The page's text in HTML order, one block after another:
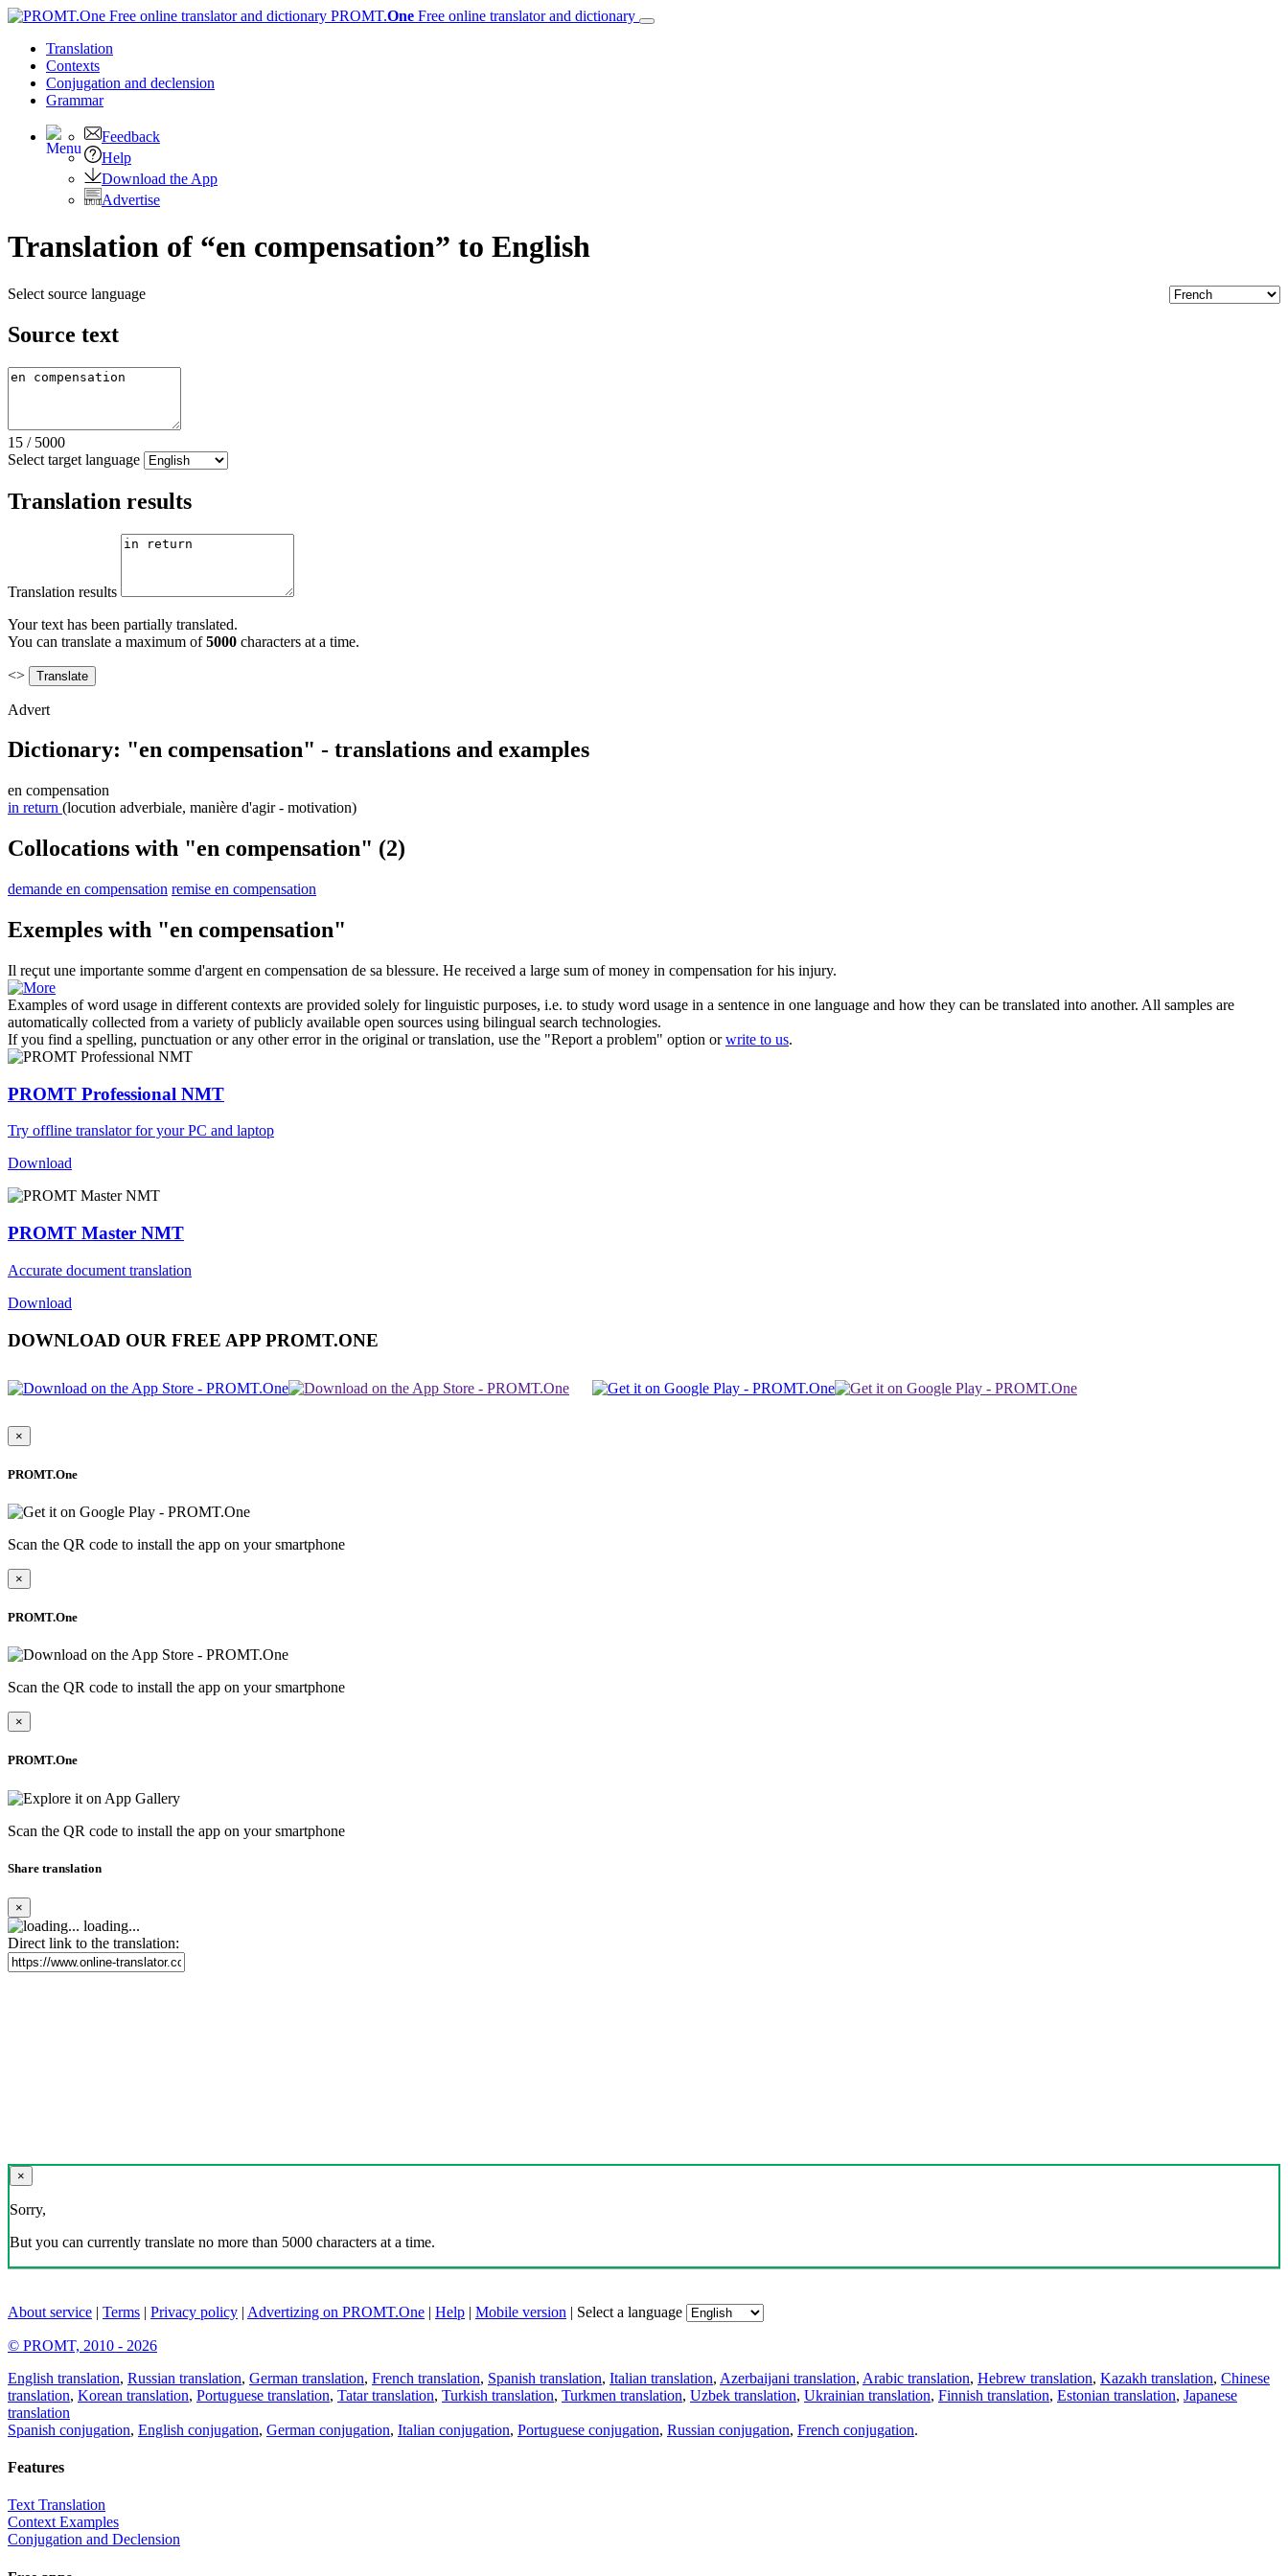
PROMT.One Free online translator and dictionary
Translation
Contexts
Conjugation and declension
Grammar
Feedback
Help
Download the App
Advertise
Translation of “en compensation” to English
Select source language
Source text
15 / 5000
Select target language
Translation results
Translation results
Your text has been partially translated.
You can translate a maximum of5000 characters at a time.
<>
Advert
Dictionary: "en compensation" - translations and examples
en compensation
in return (locution adverbiale, manière d'agir - motivation)
Collocations with "en compensation" (2)
demande en compensation remise en compensation
Exemples with "en compensation"
Il reçut une importante somme d'argent en compensation de sa blessure. He received a large sum of money in compensation for his injury.
Examples of word usage in different contexts are provided solely for linguistic purposes, i.e. to study word usage in a sentence in one language and how they can be translated into another. All samples are
automatically collected from a variety of publicly available open sources using bilingual search technologies.
If you find a spelling, punctuation or any other error in the original or translation, use the "Report a problem" option orwrite to us.
PROMT Professional NMT
Try offline translator for your PC and laptop
Download
PROMT Master NMT
Accurate document translation
Download
DOWNLOAD OUR FREE APP PROMT.ONE
×
PROMT.One
Scan the QR code to install the app on your smartphone
×
PROMT.One
Scan the QR code to install the app on your smartphone
×
PROMT.One
Scan the QR code to install the app on your smartphone
Share translation
×
loading...
Direct link to the translation:
×
Sorry,
But you can currently translate no more than 5000 characters at a time.
About service | Terms | Privacy policy | Advertizing on PROMT.One | Help | Mobile version | Select a language
© PROMT, 2010 - 2026
English translation, Russian translation, German translation, French translation, Spanish translation, Italian translation, Azerbaijani translation, Arabic translation, Hebrew translation, Kazakh translation, Chinese
translation, Korean translation, Portuguese translation, Tatar translation, Turkish translation, Turkmen translation, Uzbek translation, Ukrainian translation, Finnish translation, Estonian translation, Japanese
translation
Spanish conjugation, English conjugation, German conjugation, Italian conjugation, Portuguese conjugation, Russian conjugation, French conjugation.
Features
Text Translation
Context Examples
Conjugation and Declension